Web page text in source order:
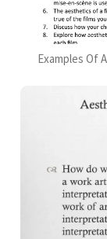
Examples Of